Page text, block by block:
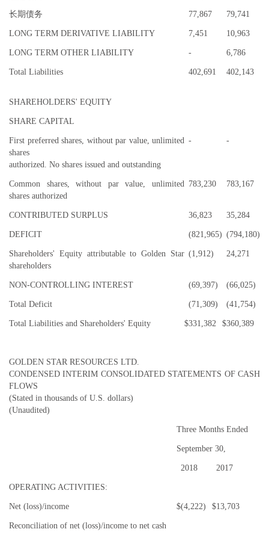
长期债务 77,867 79,741
LONG TERM DERIVATIVE LIABILITY 7,451 10,963
LONG TERM OTHER LIABILITY - 6,786
Total Liabilities 402,691 402,143
SHAREHOLDERS' EQUITY
SHARE CAPITAL
First preferred shares, without par value, unlimited
shares
authorized. No shares issued and outstanding
- -
Common shares, without par value, unlimited
shares authorized
783,230 783,167
CONTRIBUTED SURPLUS 36,823 35,284
DEFICIT (821,965) (794,180)
Shareholders' Equity attributable to Golden Star
shareholders
(1,912) 24,271
NON-CONTROLLING INTEREST (69,397) (66,025)
Total Deficit (71,309) (41,754)
Total Liabilities and Shareholders' Equity $331,382 $360,389
GOLDEN STAR RESOURCES LTD.
CONDENSED INTERIM CONSOLIDATED STATEMENTS OF CASH
FLOWS
(Stated in thousands of U.S. dollars)
(Unaudited)
Three Months Ended
September 30,
2018 2017
OPERATING ACTIVITIES:
Net (loss)/income $(4,222) $13,703
Reconciliation of net (loss)/income to net cash